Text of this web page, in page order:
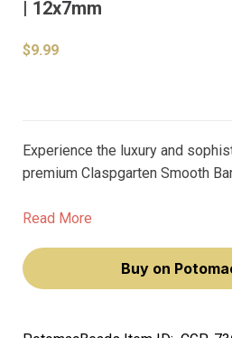
| 12x7mm
$9.99
Experience the luxury and
premium Claspgarten Smooth
exquisite clasp, with its
jewelry creations not just
elegance and style.
Read More
Buy on